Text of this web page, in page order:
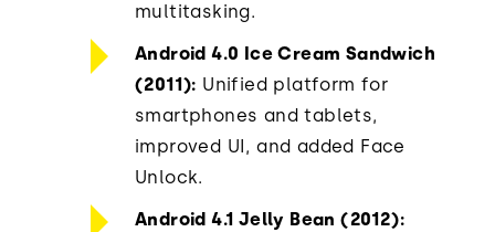
multitasking.
Android 4.0 Ice Cream Sandwich
(2011): Unified platform for
smartphones and tablets,
improved UI, and added Face
Unlock.
Android 4.1 Jelly Bean (2012):